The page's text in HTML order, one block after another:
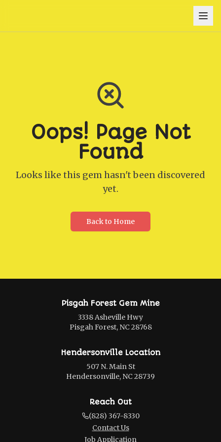
Oops! Page Not
Found
Looks like this gem hasn't been discovered
yet.
Back to Home
Pisgah Forest Gem Mine
3338 Asheville Hwy
Pisgah Forest, NC 28768
Hendersonville Location
507 N. Main St
Hendersonville, NC 28739
Reach Out
(828) 367-8330
Contact Us
Job Application